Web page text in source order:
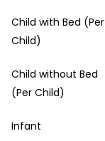
Child with Bed (Per
Child)
Child without Bed
(Per Child)
Infant